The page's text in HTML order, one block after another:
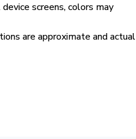
screens, colors may
are approximate and actual